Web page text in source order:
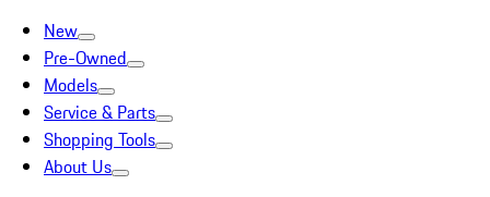
New
Pre-Owned
Models
Service & Parts
Shopping Tools
About Us